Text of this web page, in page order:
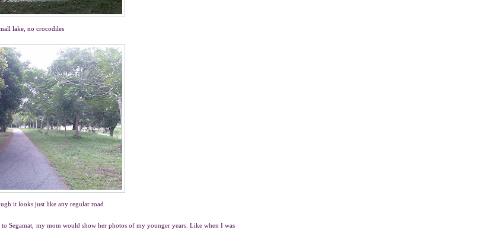
lake, no crocodiles
it looks just like any regular road
Segamat, my mom would show her photos of my younger years. Like when I was